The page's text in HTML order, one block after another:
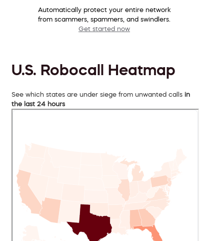
Automatically protect your entire network
from scammers, spammers, and swindlers.
Get started now
U.S. Robocall Heatmap
See which states are under siege from unwanted calls in
the last 24 hours